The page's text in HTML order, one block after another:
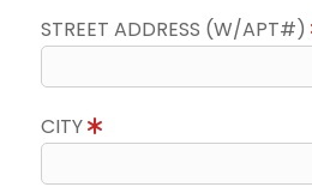
STREET ADDRESS (W/APT#)
CITY